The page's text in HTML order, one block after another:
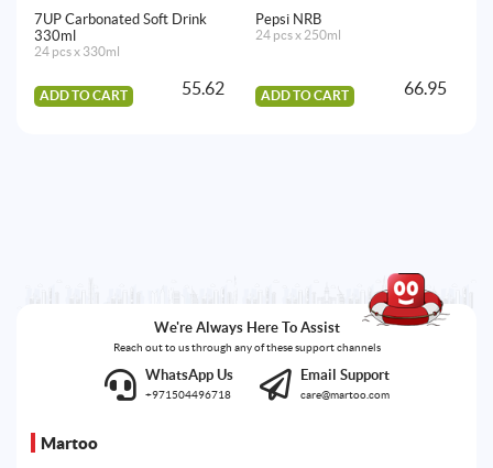
7UP Carbonated Soft Drink
330ml
24 pcs x 330ml
ADD TO CART 55.62
Pepsi NRB
24 pcs x 250ml
ADD TO CART 66.95
We're Always Here To Assist
Reach out to us through any of these support channels
WhatsApp Us
+971504496718
Email Support
care@martoo.com
Martoo